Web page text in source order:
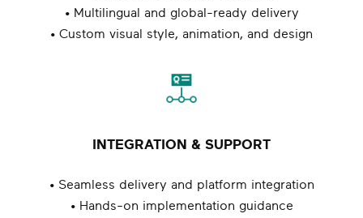
• Multilingual and global-ready delivery
• Custom visual style, animation, and design
INTEGRATION & SUPPORT
• Seamless delivery and platform integration
• Hands-on implementation guidance